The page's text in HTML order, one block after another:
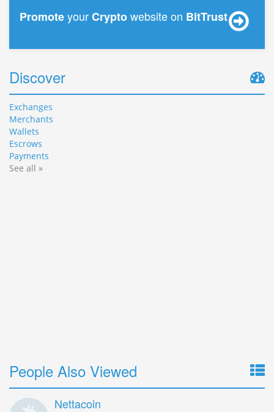
PromoteyourCryptowebsite on BitTrust
Discover
Exchanges
Merchants
Wallets
Escrows
Payments
See all »
People Also Viewed
Nettacoin